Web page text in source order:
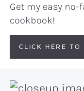
Get my easy
cookbook!
CLICK HERE TO